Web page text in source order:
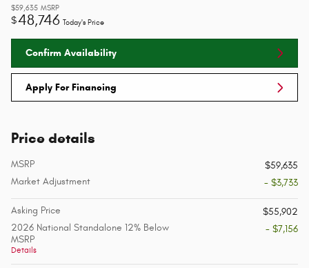
$59,635 MSRP
$48,746 Today's Price
Confirm Availability
Apply For Financing
Price details
MSRP
$59,635
Market Adjustment
- $3,733
Asking Price
$55,902
2026 National Standalone 12% Below
MSRP
Details
- $7,156